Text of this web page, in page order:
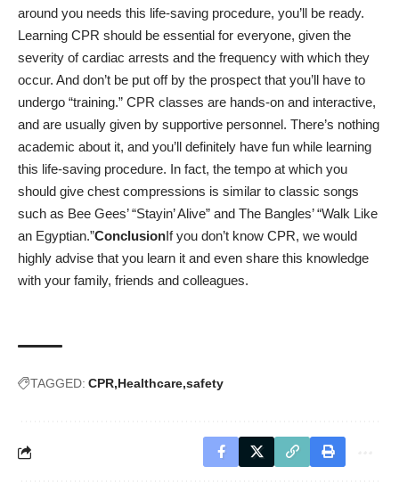
around you needs this life-saving procedure, you’ll be ready.
Learning CPR should be essential for everyone, given the
severity of cardiac arrests and the frequency with which they
occur. And don’t be put off by the prospect that you’ll have to
undergo “training.” CPR classes are hands-on and interactive,
and are usually given by supportive personnel. There’s nothing
academic about it, and you’ll definitely have fun while learning
this life-saving procedure. In fact, the tempo at which you
should give chest compressions is similar to classic songs
such as Bee Gees’ “Stayin’ Alive” and The Bangles’ “Walk Like
an Egyptian.”Conclusion If you don’t know CPR, we would
highly advise that you learn it and even share this knowledge
with your family, friends and colleagues.
TAGGED: CPR Healthcare safety